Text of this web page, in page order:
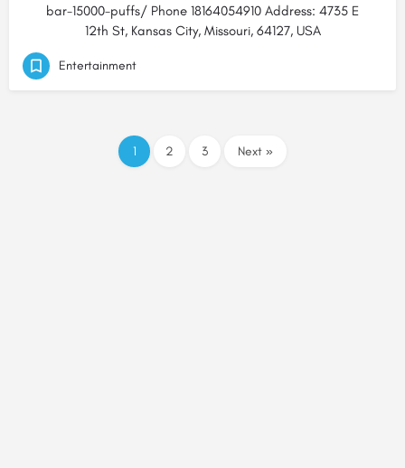
bar-15000-puffs/ Phone 18164054910 Address: 4735 E
12th St, Kansas City, Missouri, 64127, USA
Entertainment
1 2 3 Next »